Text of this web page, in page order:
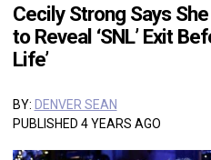
Cecily Strong Says She
to Reveal ‘SNL’ Exit
Life’
BY: DENVER SEAN
PUBLISHED 4 YEARS AGO